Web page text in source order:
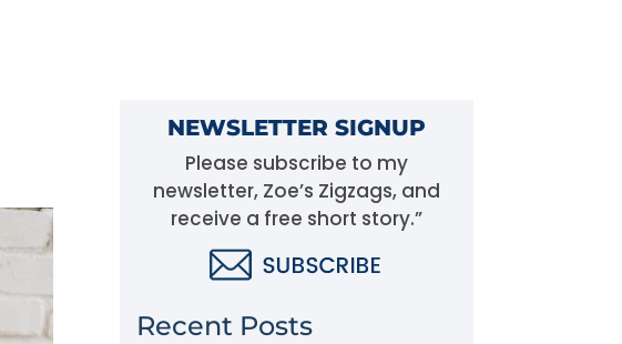
NEWSLETTER SIGNUP
Please subscribe to my
newsletter, Zoe’s Zigzags, and
receive a free short story.”
Recent Posts